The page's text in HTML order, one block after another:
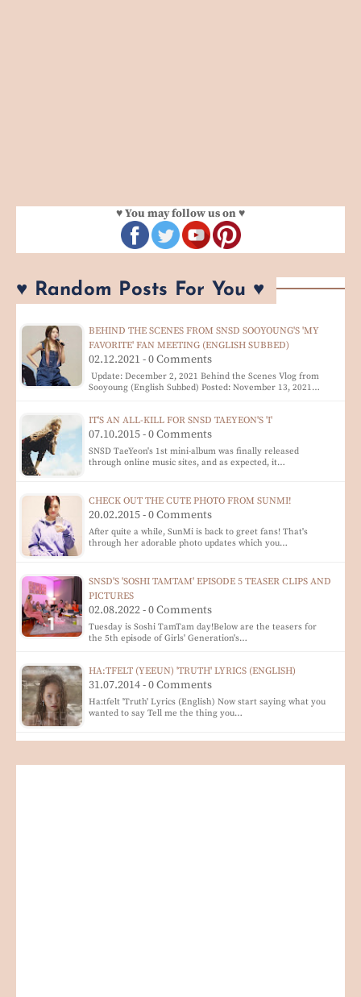
♥ You may follow us on ♥
♥ Random Posts For You ♥
BEHIND THE SCENES FROM SNSD SOOYOUNG'S 'MY
FAVORITE' FAN MEETING (ENGLISH SUBBED)
02.12.2021 - 0 Comments
Update: December 2, 2021 Behind the Scenes Vlog from
Sooyoung (English Subbed) Posted: November 13, 2021…
IT'S AN ALL-KILL FOR SNSD TAEYEON'S 'I'
07.10.2015 - 0 Comments
SNSD TaeYeon's 1st mini-album was finally released
through online music sites, and as expected, it…
CHECK OUT THE CUTE PHOTO FROM SUNMI!
20.02.2015 - 0 Comments
After quite a while, SunMi is back to greet fans! That's
through her adorable photo updates which you…
SNSD'S 'SOSHI TAMTAM' EPISODE 5 TEASER CLIPS AND
PICTURES
02.08.2022 - 0 Comments
Tuesday is Soshi TamTam day!Below are the teasers for
the 5th episode of Girls' Generation's…
HA:TFELT (YEEUN) 'TRUTH' LYRICS (ENGLISH)
31.07.2014 - 0 Comments
Ha:tfelt 'Truth' Lyrics (English) Now start saying what you
wanted to say Tell me the thing you…